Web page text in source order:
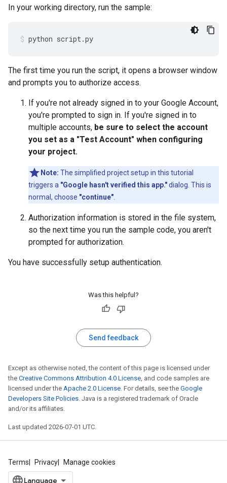
In your working directory, run the sample:
python script.py
The first time you run the script, it opens a browser window
and prompts you to authorize access.
If you're not already signed in to your Google Account,
you're prompted to sign in. If you're signed in to
multiple accounts, be sure to select the account
you set as a "Test Account" when configuring
your project.
Note: The simplified project setup in this tutorial
triggers a "Google hasn't verified this app."dialog. This is
normal, choose "continue"
Authorization information is stored in the file system,
so the next time you run the sample code, you aren't
prompted for authorization.
You have successfully setup authentication.
Was this helpful?
Send feedback
Except as otherwise noted, the content of this page is licensed under
the Creative Commons Attribution 4.0 License, and code samples are
licensed under the Apache 2.0 License. For details, see the Google
Developers Site Policies. Java is a registered trademark of Oracle
and/or its affiliates.
Last updated 2026-07-01 UTC.
Terms Privacy Manage cookies